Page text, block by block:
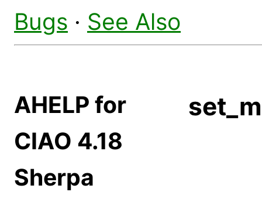
Bugs · See Also
AHELP for
CIAO 4.18
Sherpa